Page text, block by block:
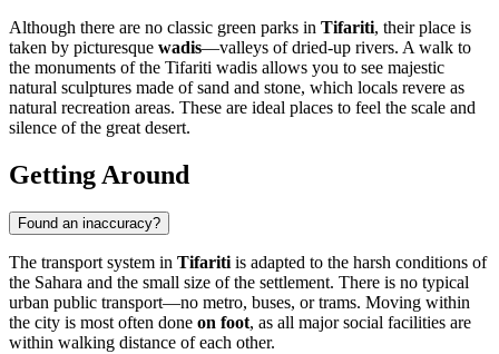
Although there are no classic green parks in Tifariti, their place is
taken by picturesque wadis—valleys of dried-up rivers. A walk to
the monuments of the Tifariti wadis allows you to see majestic
natural sculptures made of sand and stone, which locals revere as
natural recreation areas. These are ideal places to feel the scale and
silence of the great desert.
Getting Around
Found an inaccuracy?
The transport system in Tifaritiis adapted to the harsh conditions of
the Sahara and the small size of the settlement. There is no typical
urban public transport—no metro, buses, or trams. Moving within
the city is most often done on foot, as all major social facilities are
within walking distance of each other.